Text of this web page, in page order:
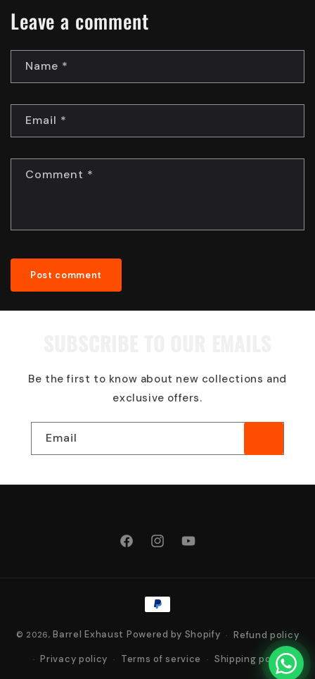
Leave a comment
Name *
Email *
Comment *
Be the first to know about new collections and
exclusive offers.
Email
FacebookInstagramYouTube
Payment
methods
© 2026, Barrel Exhaust Powered by Shopify
Refund policy
Privacy policy
Terms of service
Shipping policy